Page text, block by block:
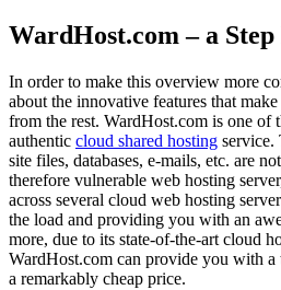
WardHost.com – a
In order to make this overview more
about the innovative features that
from the rest. WardHost.com is one of
authentic cloud shared hosting service.
site files, databases, e-mails, etc. are
therefore vulnerable web hosting
across several cloud web hosting
the load and providing you with an
more, due to its state-of-the-art cloud
WardHost.com can provide you with
a remarkably cheap price.